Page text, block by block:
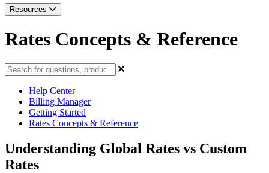
Resources
Rates Concepts & Reference
Help Center
Billing Manager
Getting Started
Rates Concepts & Reference
Understanding Global Rates vs Custom
Rates